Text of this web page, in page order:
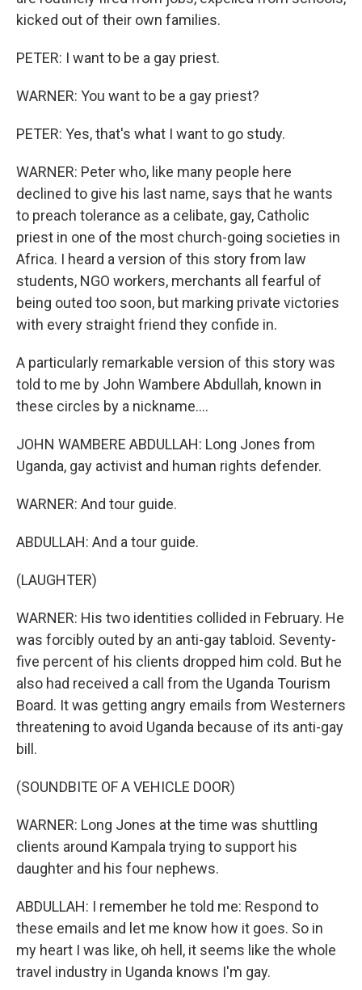
kicked out of their own families.
PETER: I want to be a gay priest.
WARNER: You want to be a gay priest?
PETER: Yes, that's what I want to go study.
WARNER: Peter who, like many people here
declined to give his last name, says that he wants
to preach tolerance as a celibate, gay, Catholic
priest in one of the most church-going societies in
Africa. I heard a version of this story from law
students, NGO workers, merchants all fearful of
being outed too soon, but marking private victories
with every straight friend they confide in.
A particularly remarkable version of this story was
told to me by John Wambere Abdullah, known in
these circles by a nickname....
JOHN WAMBERE ABDULLAH: Long Jones from
Uganda, gay activist and human rights defender.
WARNER: And tour guide.
ABDULLAH: And a tour guide.
(LAUGHTER)
WARNER: His two identities collided in February. He
was forcibly outed by an anti-gay tabloid. Seventy-
five percent of his clients dropped him cold. But he
also had received a call from the Uganda Tourism
Board. It was getting angry emails from Westerners
threatening to avoid Uganda because of its anti-gay
bill.
(SOUNDBITE OF A VEHICLE DOOR)
WARNER: Long Jones at the time was shuttling
clients around Kampala trying to support his
daughter and his four nephews.
ABDULLAH: I remember he told me: Respond to
these emails and let me know how it goes. So in
my heart I was like, oh hell, it seems like the whole
travel industry in Uganda knows I'm gay.